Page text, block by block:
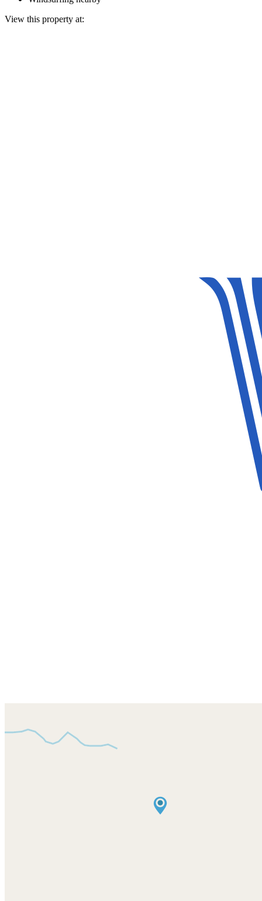
View this property at: